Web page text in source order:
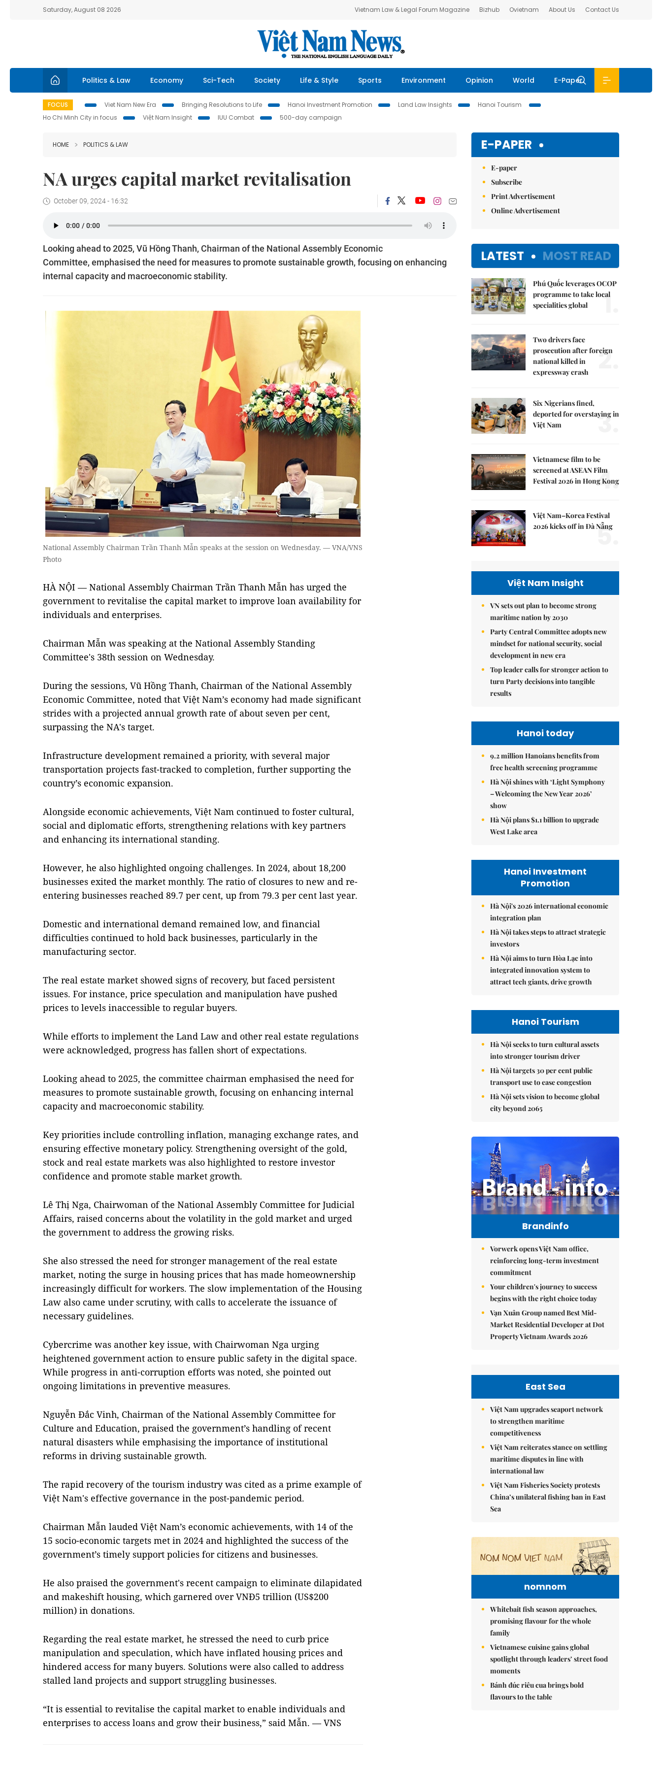
Saturday, August 08 2026 Vietnam Law & Legal Forum Magazine Bizhub Ovietnam About Us Contact Us
Politics & Law Economy Sci-Tech Society Life & Style Sports Environment Opinion World E-Paper
FOCUS Viet Nam New Era Bringing Resolutions to Life Hanoi Investment Promotion Land Law Insights
Hanoi Tourism
Ho Chi Minh City in focus
Việt Nam Insight IUU Combat 500-day campaign
HOME POLITICS & LAW
NA urges capital market revitalisation
October 09, 2024 - 16:32
Looking ahead to 2025, Vũ Hồng Thanh, Chairman of the National Assembly Economic
Committee, emphasised the need for measures to promote sustainable growth, focusing on enhancing
internal capacity and macroeconomic stability.
National Assembly Chairman Trần Thanh Mẫn speaks at the session on Wednesday. — VNA/VNS
Photo
HÀ NỘI — National Assembly Chairman Trần Thanh Mẫn has urged the
government to revitalise the capital market to improve loan availability for
individuals and enterprises.
Chairman Mẫn was speaking at the National Assembly Standing
Committee's 38th session on Wednesday.
During the sessions, Vũ Hồng Thanh, Chairman of the National Assembly
Economic Committee, noted that Việt Nam’s economy had made significant
strides with a projected annual growth rate of about seven per cent,
surpassing the NA's target.
Infrastructure development remained a priority, with several major
transportation projects fast-tracked to completion, further supporting the
country’s economic expansion.
Alongside economic achievements, Việt Nam continued to foster cultural,
social and diplomatic efforts, strengthening relations with key partners
and enhancing its international standing.
However, he also highlighted ongoing challenges. In 2024, about 18,200
businesses exited the market monthly. The ratio of closures to new and re-
entering businesses reached 89.7 per cent, up from 79.3 per cent last year.
Domestic and international demand remained low, and financial
difficulties continued to hold back businesses, particularly in the
manufacturing sector.
The real estate market showed signs of recovery, but faced persistent
issues. For instance, price speculation and manipulation have pushed
prices to levels inaccessible to regular buyers.
While efforts to implement the Land Law and other real estate regulations
were acknowledged, progress has fallen short of expectations.
Looking ahead to 2025, the committee chairman emphasised the need for
measures to promote sustainable growth, focusing on enhancing internal
capacity and macroeconomic stability.
Key priorities include controlling inflation, managing exchange rates, and
ensuring effective monetary policy. Strengthening oversight of the gold,
stock and real estate markets was also highlighted to restore investor
confidence and promote stable market growth.
Lê Thị Nga, Chairwoman of the National Assembly Committee for Judicial
Affairs, raised concerns about the volatility in the gold market and urged
the government to address the growing risks.
She also stressed the need for stronger management of the real estate
market, noting the surge in housing prices that has made homeownership
increasingly difficult for workers. The slow implementation of the Housing
Law also came under scrutiny, with calls to accelerate the issuance of
necessary guidelines.
Cybercrime was another key issue, with Chairwoman Nga urging
heightened government action to ensure public safety in the digital space.
While progress in anti-corruption efforts was noted, she pointed out
ongoing limitations in preventive measures.
Nguyễn Đắc Vinh, Chairman of the National Assembly Committee for
Culture and Education, praised the government’s handling of recent
natural disasters while emphasising the importance of institutional
reforms in driving sustainable growth.
The rapid recovery of the tourism industry was cited as a prime example of
Việt Nam's effective governance in the post-pandemic period.
Chairman Mẫn lauded Việt Nam’s economic achievements, with 14 of the
15 socio-economic targets met in 2024 and highlighted the success of the
government’s timely support policies for citizens and businesses.
He also praised the government's recent campaign to eliminate dilapidated
and makeshift housing, which garnered over VNĐ5 trillion (US$200
million) in donations.
Regarding the real estate market, he stressed the need to curb price
manipulation and speculation, which have inflated housing prices and
hindered access for many buyers. Solutions were also called to address
stalled land projects and support struggling businesses.
“It is essential to revitalise the capital market to enable individuals and
enterprises to access loans and grow their business,” said Mẫn. — VNS
E-PAPER
E-paper
Subscribe
Print Advertisement
Online Advertisement
LATEST MOST READ
Phú Quốc leverages OCOP
programme to take local
specialities global
1.
Two drivers face
prosecution after foreign
national killed in
expressway crash
2.
Six Nigerians fined,
deported for overstaying in
Việt Nam
3.
Vietnamese film to be
screened at ASEAN Film
Festival 2026 in Hong Kong
4.
Việt Nam–Korea Festival
2026 kicks off in Đà Nẵng
5.
Việt Nam Insight
VN sets out plan to become strong
maritime nation by 2030
Party Central Committee adopts new
mindset for national security, social
development in new era
Top leader calls for stronger action to
turn Party decisions into tangible
results
Hanoi today
9.2 million Hanoians benefits from
free health screening programme
Hà Nội shines with ‘Light Symphony
– Welcoming the New Year 2026’
show
Hà Nội plans $1.1 billion to upgrade
West Lake area
Hanoi Investment
Promotion
Hà Nội's 2026 international economic
integration plan
Hà Nội takes steps to attract strategic
investors
Hà Nội aims to turn Hòa Lạc into
integrated innovation system to
attract tech giants, drive growth
Hanoi Tourism
Hà Nội seeks to turn cultural assets
into stronger tourism driver
Hà Nội targets 30 per cent public
transport use to ease congestion
Hà Nội sets vision to become global
city beyond 2065
Brandinfo
Vorwerk opens Việt Nam office,
reinforcing long-term investment
commitment
Your children's journey to success
begins with the right choice today
Vạn Xuân Group named Best Mid-
Market Residential Developer at Dot
Property Vietnam Awards 2026
East Sea
Việt Nam upgrades seaport network
to strengthen maritime
competitiveness
Việt Nam reiterates stance on settling
maritime disputes in line with
international law
Việt Nam Fisheries Society protests
China’s unilateral fishing ban in East
Sea
nomnom
Whitebait fish season approaches,
promising flavour for the whole
family
Vietnamese cuisine gains global
spotlight through leaders’ street food
moments
Bánh đúc riêu cua brings bold
flavours to the table